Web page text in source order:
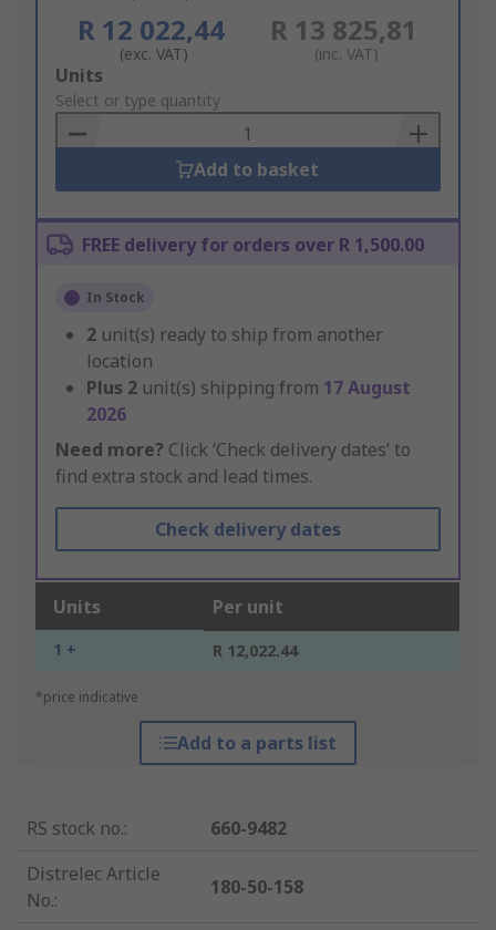
R 12 022,44
(exc. VAT)
R 13 825,81
(inc. VAT)
Add
to
Basket
Units
Select or type quantity
Add to basket
FREE delivery for orders over R 1,500.00
In Stock
2 unit(s) ready to ship from another
location
Plus 2 unit(s) shipping from 17 August
2026
Need more? Click ‘Check delivery dates’ to
find extra stock and lead times.
Check delivery dates
Units Per unit
1 + R 12,022.44
*price indicative
Add to a parts list
RS stock no.:
660-9482
Distrelec Article
No.:
180-50-158